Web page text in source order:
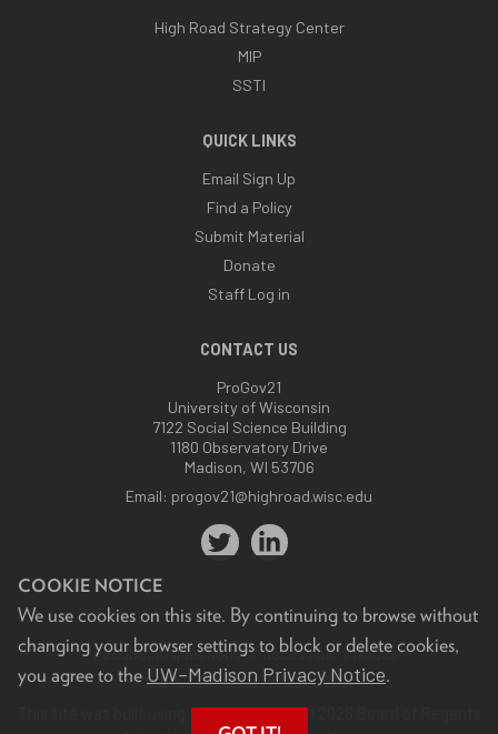
COOKIE NOTICE
We use cookies on this site. By continuing to browse without
changing your browser settings to block or delete cookies,
you agree to the UW–Madison Privacy Notice.
High Road Strategy Center
MIP
SSTI
QUICK LINKS
Email Sign Up
Find a Policy
Submit Material
Donate
Staff Log in
CONTACT US
ProGov21
University of Wisconsin
7122 Social Science Building
1180 Observatory Drive
Madison, WI 53706
Email: progov21@highroad.wisc.edu
Feedback, questions or accessibility issues:
progov21@highroad.wisc.edu.
This site was built using theUW Theme. © 2026 Board of Regents